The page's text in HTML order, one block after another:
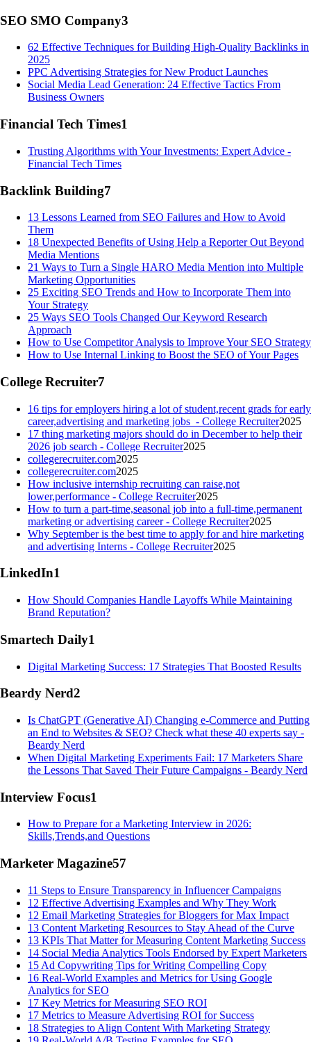
SEO SMO Company3
62 Effective Techniques for Building High-Quality Backlinks in
2025
PPC Advertising Strategies for New Product Launches
Social Media Lead Generation: 24 Effective Tactics From
Business Owners
Financial Tech Times1
Trusting Algorithms with Your Investments: Expert Advice -
Financial Tech Times
Backlink Building7
13 Lessons Learned from SEO Failures and How to Avoid
Them
18 Unexpected Benefits of Using Help a Reporter Out Beyond
Media Mentions
21 Ways to Turn a Single HARO Media Mention into Multiple
Marketing Opportunities
25 Exciting SEO Trends and How to Incorporate Them into
Your Strategy
25 Ways SEO Tools Changed Our Keyword Research
Approach
How to Use Competitor Analysis to Improve Your SEO Strategy
How to Use Internal Linking to Boost the SEO of Your Pages
College Recruiter7
16 tips for employers hiring a lot of student,recent grads for early
career,advertising and marketing jobs - College Recruiter2025
17 thing marketing majors should do in December to help their
2026 job search - College Recruiter2025
collegerecruiter.com2025
collegerecruiter.com2025
How inclusive internship recruiting can raise,not
lower,performance - College Recruiter2025
How to turn a part-time,seasonal job into a full-time,permanent
marketing or advertising career - College Recruiter2025
Why September is the best time to apply for and hire marketing
and advertising Interns - College Recruiter2025
LinkedIn1
How Should Companies Handle Layoffs While Maintaining
Brand Reputation?
Smartech Daily1
Digital Marketing Success: 17 Strategies That Boosted Results
Beardy Nerd2
Is ChatGPT (Generative AI) Changing e-Commerce and Putting
an End to Websites & SEO? Check what these 40 experts say -
Beardy Nerd
When Digital Marketing Experiments Fail: 17 Marketers Share
the Lessons That Saved Their Future Campaigns - Beardy Nerd
Interview Focus1
How to Prepare for a Marketing Interview in 2026:
Skills,Trends,and Questions
Marketer Magazine57
11 Steps to Ensure Transparency in Influencer Campaigns
12 Effective Advertising Examples and Why They Work
12 Email Marketing Strategies for Bloggers for Max Impact
13 Content Marketing Resources to Stay Ahead of the Curve
13 KPIs That Matter for Measuring Content Marketing Success
14 Social Media Analytics Tools Endorsed by Expert Marketers
15 Ad Copywriting Tips for Writing Compelling Copy
16 Real-World Examples and Metrics for Using Google
Analytics for SEO
17 Key Metrics for Measuring SEO ROI
17 Metrics to Measure Advertising ROI for Success
18 Strategies to Align Content With Marketing Strategy